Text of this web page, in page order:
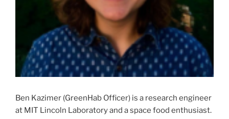
Ben Kazimer (GreenHab Officer) is a research engineer
at MIT Lincoln Laboratory and a space food enthusiast.